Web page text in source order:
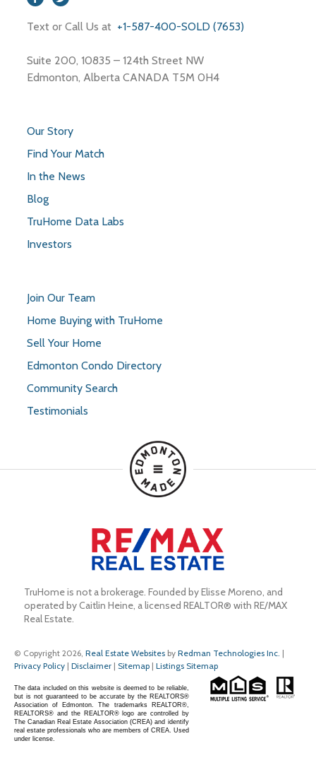
Text or Call Us at +1-587-400-SOLD (7653)
Suite 200, 10835 – 124th Street NW
Edmonton, Alberta CANADA T5M 0H4
Our Story
Find Your Match
In the News
Blog
TruHome Data Labs
Investors
Join Our Team
Home Buying with TruHome
Sell Your Home
Edmonton Condo Directory
Community Search
Testimonials
TruHome is not a brokerage. Founded by Elisse Moreno, and
operated by Caitlin Heine, a licensed REALTOR® with RE/MAX
Real Estate.
© Copyright 2026, Real Estate Websites by Redman Technologies Inc. |
Privacy Policy | Disclaimer | Sitemap | Listings Sitemap
The data included on this website is deemed to be reliable,
but is not guaranteed to be accurate by the REALTORS®
Association of Edmonton. The trademarks REALTOR®,
REALTORS® and the REALTOR® logo are controlled by
The Canadian Real Estate Association (CREA) and identify
real estate professionals who are members of CREA. Used
under license.